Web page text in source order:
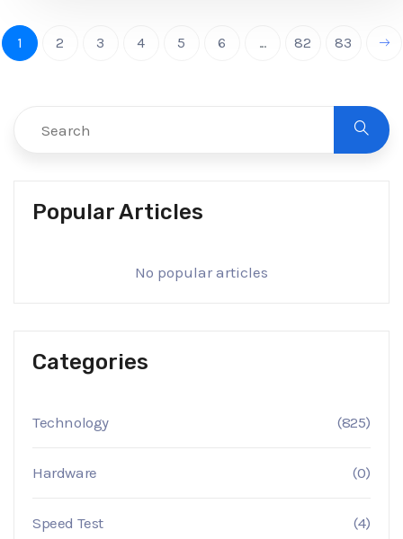
1 2 3 4 5 6 ... 82 83
Popular Articles
No popular articles
Categories
Technology (825)
Hardware (0)
Speed Test (4)